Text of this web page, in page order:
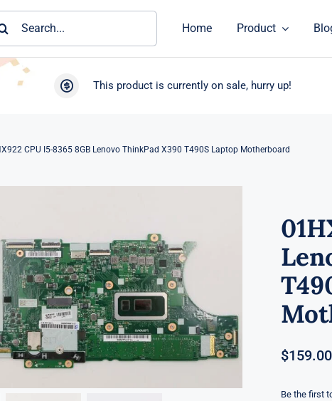
Home Product
This product is currently on sale, hurry up!
CPU I5-8365 8GB Lenovo ThinkPad X390 T490S Laptop Motherboard
$159.00
Be the first